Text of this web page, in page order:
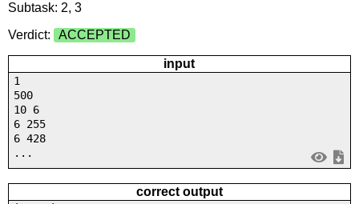
Subtask: 2, 3
Verdict:
ACCEPTED
input
1
500
10 6
6 255
6 428
...
correct output